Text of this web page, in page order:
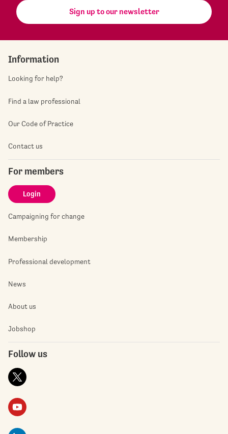
Sign up to our newsletter
Information
Looking for help?
Find a law professional
Our Code of Practice
Contact us
For members
Login
Campaigning for change
Membership
Professional development
News
About us
Jobshop
Follow us